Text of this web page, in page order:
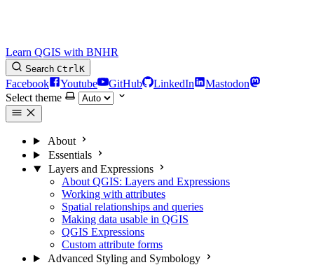
Learn QGIS with BNHR
Search CtrlK
Facebook Youtube GitHub LinkedIn
Mastodon
Select theme
About
Essentials
Layers and Expressions
About QGIS: Layers and Expressions
Working with attributes
Spatial relationships and queries
Making data usable in QGIS
QGIS Expressions
Custom attribute forms
Advanced Styling and Symbology